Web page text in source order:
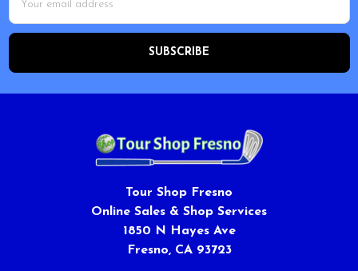
Address
Tour Shop Fresno
Online Sales & Shop Services
1850 N Hayes Ave
Fresno, CA 93723